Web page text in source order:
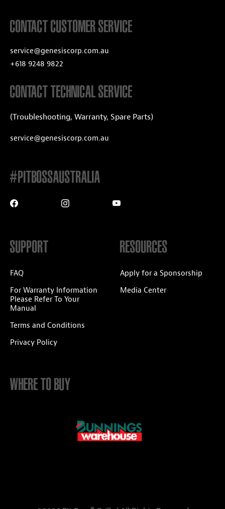
CONTACT CUSTOMER SERVICE
service@genesiscorp.com.au
+618 9248 9822
CONTACT TECHNICAL SERVICE
(Troubleshooting, Warranty, Spare Parts)
service@genesiscorp.com.au
#PITBOSSAUSTRALIA
SUPPORT
FAQ
For Warranty Information
Please Refer To Your
Manual
Terms and Conditions
Privacy Policy
RESOURCES
Apply for a Sponsorship
Media Center
WHERE TO BUY